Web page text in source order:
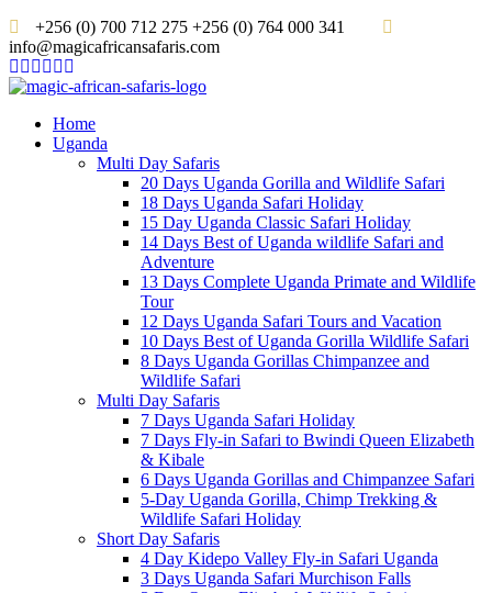
+256 (0) 700 712 275 +256 (0) 764 000 341
info@magicafricansafaris.com
Home
Uganda
Multi Day Safaris
20 Days Uganda Gorilla and Wildlife Safari
18 Days Uganda Safari Holiday
15 Day Uganda Classic Safari Holiday
14 Days Best of Uganda wildlife Safari and
Adventure
13 Days Complete Uganda Primate and Wildlife
Tour
12 Days Uganda Safari Tours and Vacation
10 Days Best of Uganda Gorilla Wildlife Safari
8 Days Uganda Gorillas Chimpanzee and
Wildlife Safari
Multi Day Safaris
7 Days Uganda Safari Holiday
7 Days Fly-in Safari to Bwindi Queen Elizabeth
& Kibale
6 Days Uganda Gorillas and Chimpanzee Safari
5-Day Uganda Gorilla, Chimp Trekking &
Wildlife Safari Holiday
Short Day Safaris
4 Day Kidepo Valley Fly-in Safari Uganda
3 Days Uganda Safari Murchison Falls